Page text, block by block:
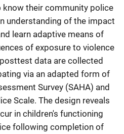
know their community police
understanding of the impact
learn adaptive means of
of exposure to violence
data are collected
via an adapted form of
Survey (SAHA) and
Scale. The design reveals
in children's functioning
following completion of